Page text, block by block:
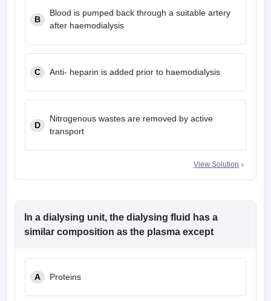
Year Question Paper
B
Blood is pumped back through a suitable artery
after haemodialysis
C Anti- heparin is added prior to haemodialysis
D
Nitrogenous wastes are removed by active
transport
View Solution
In a dialysing unit, the dialysing fluid has a
similar composition as the plasma except
A Proteins